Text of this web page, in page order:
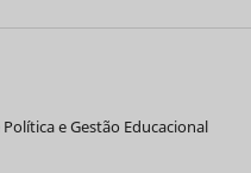
e Gestão Educacional